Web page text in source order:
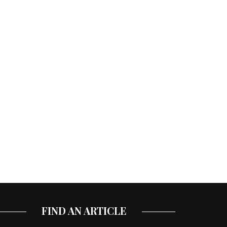
FIND AN ARTICLE